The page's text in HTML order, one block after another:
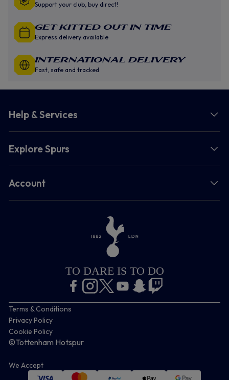
Support your club, buy direct!
GET KITTED OUT IN TIME
Express delivery available
INTERNATIONAL DELIVERY
Fast, safe and tracked
Help & Services
Explore Spurs
Account
TO DARE IS TO DO
Terms & Conditions
Privacy Policy
Cookie Policy
©Tottenham Hotspur
We Accept